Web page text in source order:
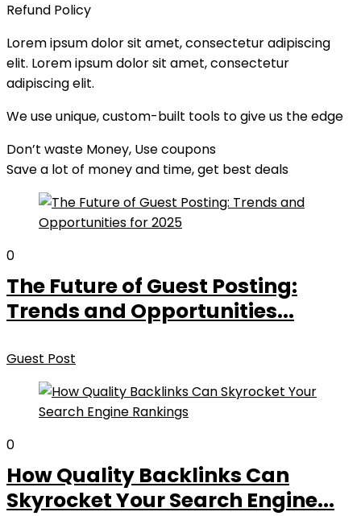
Refund Policy
Lorem ipsum dolor sit amet, consectetur adipiscing
elit. Lorem ipsum dolor sit amet, consectetur
adipiscing elit.
We use unique, custom-built tools to give us the edge​
Don’t waste Money, Use coupons
Save a lot of money and time, get best deals
0
The Future of Guest Posting:
Trends and Opportunities...
Guest Post
0
How Quality Backlinks Can
Skyrocket Your Search Engine...